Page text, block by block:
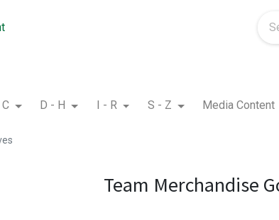
D - H I - R S - Z Media Content
Team Merchandise